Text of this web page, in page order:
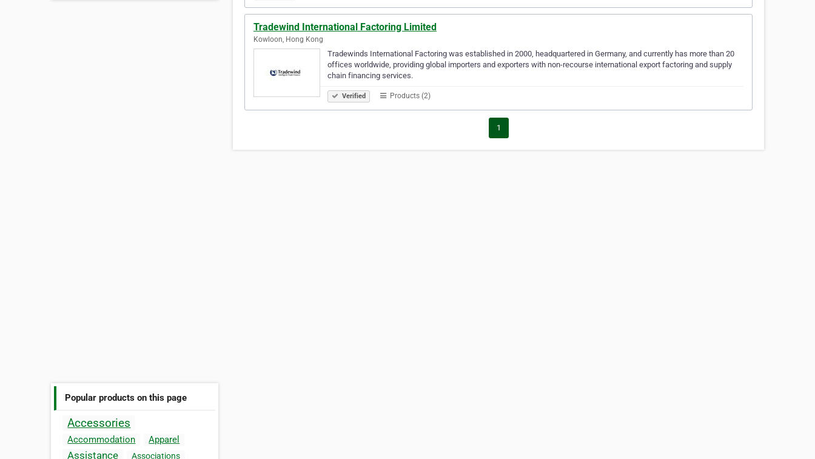
Popular products on this page
Accessories
Accommodation Apparel
Assistance
Associations
Tradewind International Factoring Limited
Kowloon, Hong Kong
Tradewinds International Factoring was established in 2000, headquartered in Germany, and currently has more than 20
offices worldwide, providing global importers and exporters with non-recourse international export factoring and supply
chain financing services.
Verified Products (2)
1